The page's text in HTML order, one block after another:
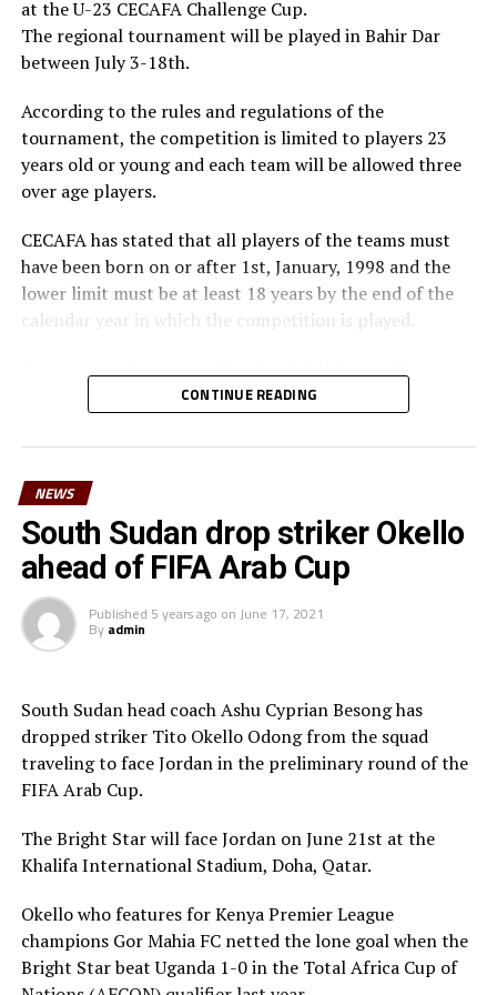
at the U-23 CECAFA Challenge Cup.
The regional tournament will be played in Bahir Dar
between July 3-18th.
According to the rules and regulations of the
tournament, the competition is limited to players 23
years old or young and each team will be allowed three
over age players.
CECAFA has stated that all players of the teams must
have been born on or after 1st, January, 1998 and the
lower limit must be at least 18 years by the end of the
calendar year in which the competition is played.
three over age players, that player shall be disqualified
and nor replaced, while the team could face
disqualification, a ban or asked to pay a fine.
The U-23 team of the Democratic Republic of Congo
team will play in the tournament as a guest side.
CECAFA members agreed in March this year before the
General Assembly of the Confederation of African
Football (CAF) held in Morocco that the Challenge Cup
in 2021 will be played by the U-23 teams. Each member
US$20,000 for their team to participate.
CONTINUE READING
NEWS
South Sudan drop striker Okello
ahead of FIFA Arab Cup
Published 5 years ago on June 17, 2021
By admin
South Sudan head coach Ashu Cyprian Besong has
dropped striker Tito Okello Odong from the squad
traveling to face Jordan in the preliminary round of the
FIFA Arab Cup.
The Bright Star will face Jordan on June 21st at the
Khalifa International Stadium, Doha, Qatar.
Okello who features for Kenya Premier League
champions Gor Mahia FC netted the lone goal when the
Bright Star beat Uganda 1-0 in the Total Africa Cup of